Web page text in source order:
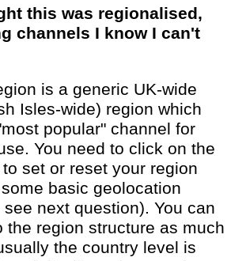
this was regionalised,
channels I know I can't
is a generic UK-wide
Isles-wide) region which
popular" channel for
You need to click on the
set or reset your region
basic geolocation
next question). You can
the region structure as much
the country level is